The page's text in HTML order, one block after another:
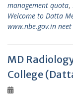
management quota,
Welcome to Datta
www.nbe.gov.in
MD
College